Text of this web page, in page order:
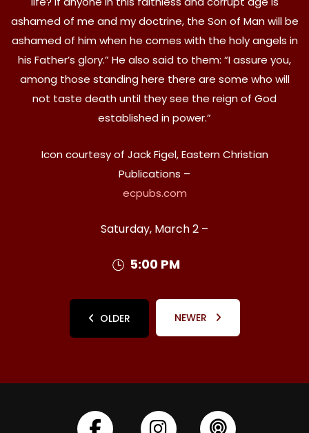
ashamed of me and my doctrine, the Son of Man will be
ashamed of him when he comes with the holy angels in
his Father’s glory.” He also said to them: “I assure you,
among those standing here there are some who will
not taste death until they see the reign of God
established in power.”
Icon courtesy of Jack Figel, Eastern Christian
Publications –
ecpubs.com
Saturday, March 2 –
5:00 PM
OLDER NEWER